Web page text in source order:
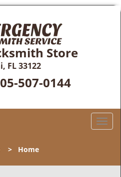
Store
FL 33122
507-0144
T
l
> Home